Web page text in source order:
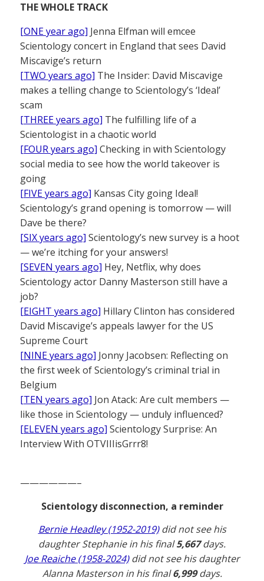
THE WHOLE TRACK
[ONE year ago] Jenna Elfman will emcee
Scientology concert in England that sees David
Miscavige’s return
[TWO years ago] The Insider: David Miscavige
makes a telling change to Scientology’s ‘Ideal’
scam
[THREE years ago] The fulfilling life of a
Scientologist in a chaotic world
[FOUR years ago] Checking in with Scientology
social media to see how the world takeover is
going
[FIVE years ago] Kansas City going Ideal!
Scientology’s grand opening is tomorrow — will
Dave be there?
[SIX years ago] Scientology’s new survey is a hoot
— we’re itching for your answers!
[SEVEN years ago] Hey, Netflix, why does
Scientology actor Danny Masterson still have a
job?
[EIGHT years ago] Hillary Clinton has considered
David Miscavige’s appeals lawyer for the US
Supreme Court
[NINE years ago] Jonny Jacobsen: Reflecting on
the first week of Scientology’s criminal trial in
Belgium
[TEN years ago] Jon Atack: Are cult members —
like those in Scientology — unduly influenced?
[ELEVEN years ago] Scientology Surprise: An
Interview With OTVIIIisGrrr8!
——————–
Scientology disconnection, a reminder
Bernie Headley (1952-2019)did not see his
daughter Stephanie in his final5,667days.
Joe Reaiche (1958-2024)did not see his daughter
Alanna Masterson in his final6,999days.